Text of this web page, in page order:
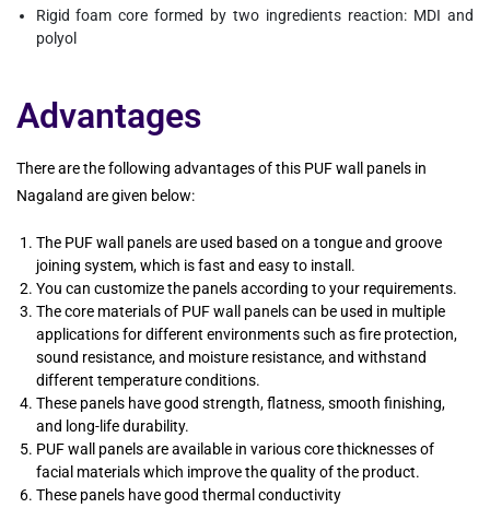
Rigid foam core formed by two ingredients reaction: MDI and
polyol
Advantages
There are the following advantages of this PUF wall panels in
Nagaland are given below:
The PUF wall panels are used based on a tongue and groove
joining system, which is fast and easy to install.
You can customize the panels according to your requirements.
The core materials of PUF wall panels can be used in multiple
applications for different environments such as fire protection,
sound resistance, and moisture resistance, and withstand
different temperature conditions.
These panels have good strength, flatness, smooth finishing,
and long-life durability.
PUF wall panels are available in various core thicknesses of
facial materials which improve the quality of the product.
These panels have good thermal conductivity